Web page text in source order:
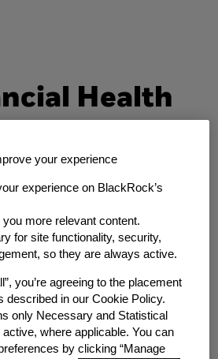
Health
your experience
experience on BlackRock’s
more relevant content.
for site functionality, security,
so they are always active.
you’re agreeing to the placement
described in our Cookie Policy.
only Necessary and Statistical
where applicable. You can
by clicking “Manage